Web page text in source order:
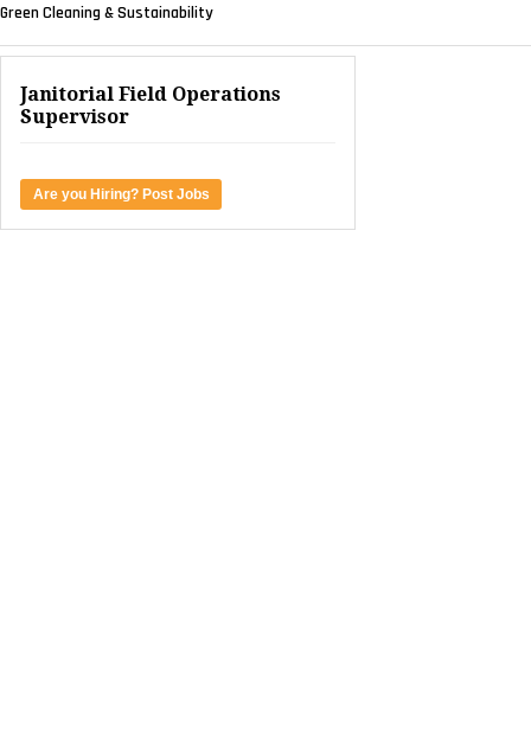
Green Cleaning & Sustainability
Janitorial Field Operations
Supervisor
Are you Hiring? Post Jobs